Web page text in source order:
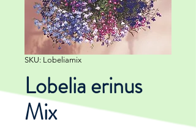
SKU: Lobeliamix
Lobelia erinus
Mix